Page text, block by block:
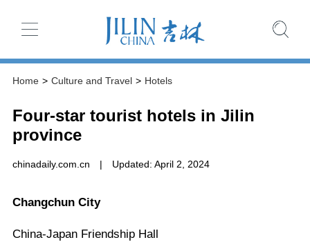
Home > Culture and Travel > Hotels
Four-star tourist hotels in Jilin
province
chinadaily.com.cn | Updated: April 2, 2024
Changchun City
China-Japan Friendship Hall